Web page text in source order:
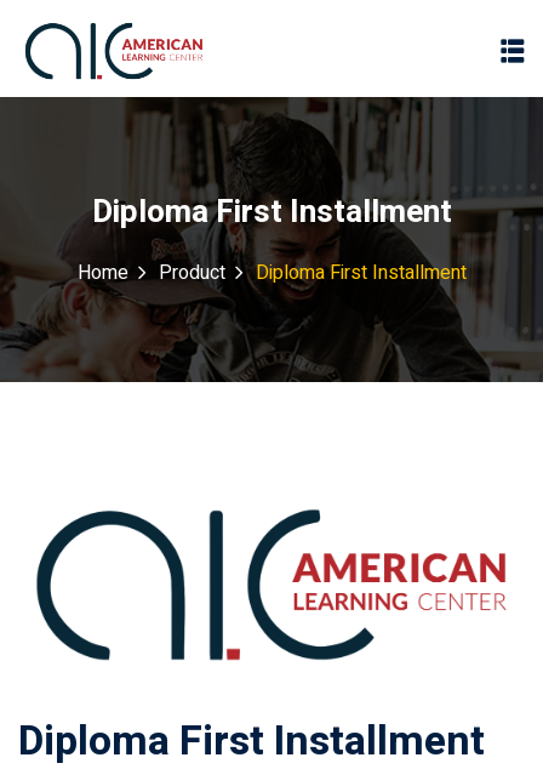
Diploma First Installment
Home Product Diploma First Installment
Diploma First Installment